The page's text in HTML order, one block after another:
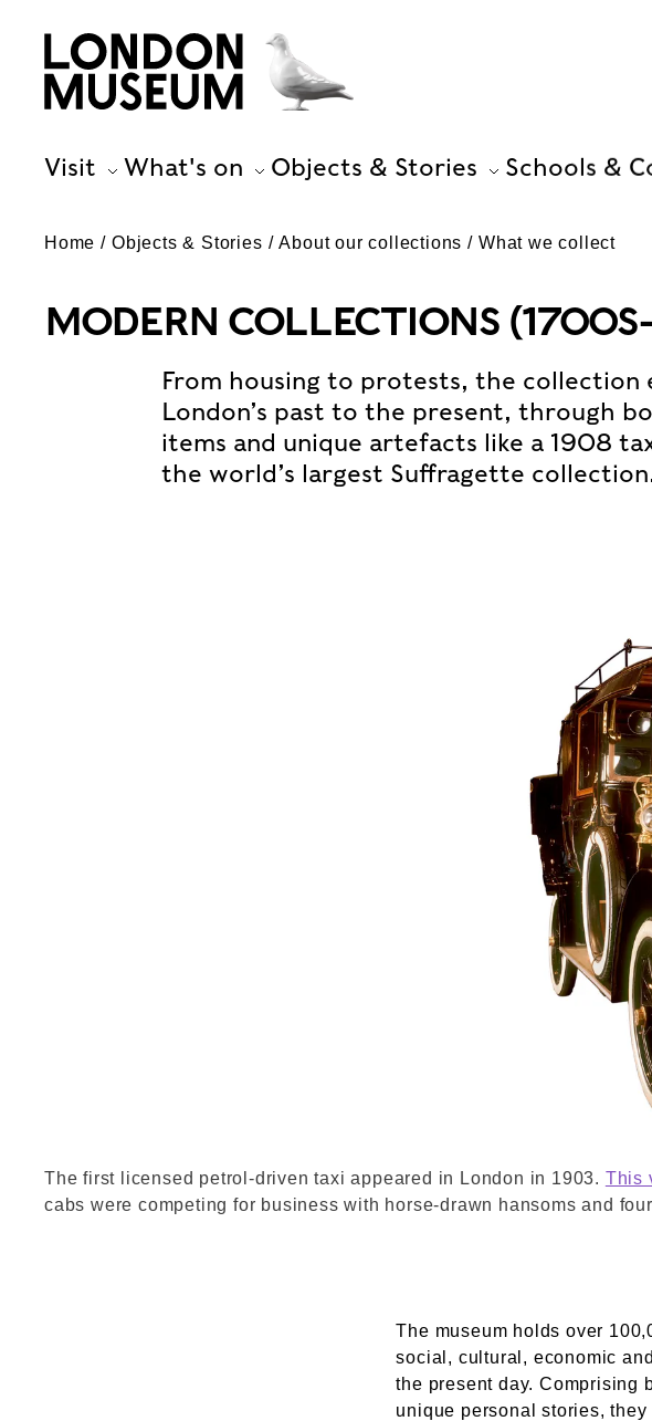
Visit What's on Objects & Stories Schools &
Home Objects & Stories About our collections What we collect
MODERN COLLECTIONS
From housing to protests, the collection
London’s past to the present, through
items and unique artefacts like a 1908
the world’s largest Suffragette
2000_54.tif. La Soci√©t√©
The first licensed petrol-driven taxi appeared in London in 1903. This
cabs were competing for business with horse-drawn hansoms and
The museum holds over
social, cultural, economic
the present day. Comprising
unique personal stories,